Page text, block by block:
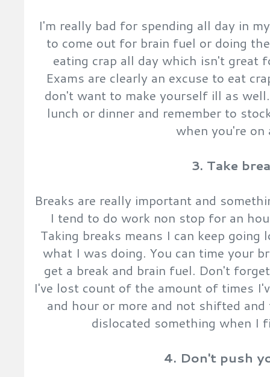
I'm really bad for spending all day in
to come out for brain fuel or doing
eating crap all day which isn't great
Exams are clearly an excuse to eat
don't want to make yourself ill as
lunch or dinner and remember to
when you're on
3. Take
Breaks are really important and
I tend to do work non stop for an
Taking breaks means I can keep going
what I was doing. You can time your
get a break and brain fuel. Don't
I've lost count of the amount of times
and hour or more and not shifted
dislocated something when I
4. Don't push